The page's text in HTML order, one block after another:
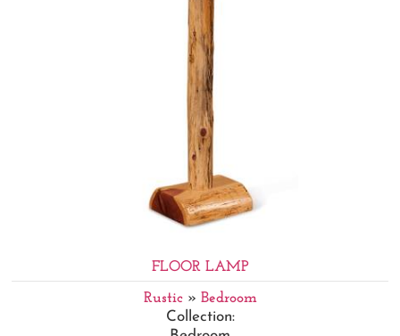
FLOOR LAMP
Rustic» Bedroom
Collection: